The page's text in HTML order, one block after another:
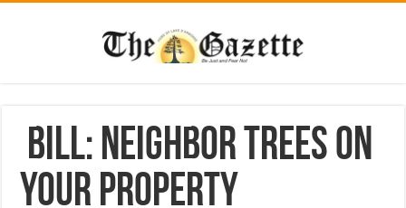
Bill: Neighbor trees on
your property